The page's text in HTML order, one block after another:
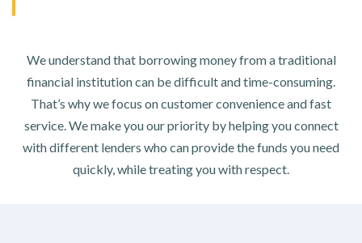
We understand that borrowing money from a traditional
financial institution can be difficult and time-consuming.
That’s why we focus on customer convenience and fast
service. We make you our priority by helping you connect
with different lenders who can provide the funds you need
quickly, while treating you with respect.